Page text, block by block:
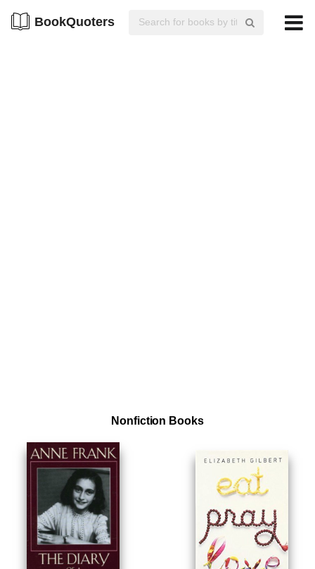
BookQuoters
Nonfiction Books